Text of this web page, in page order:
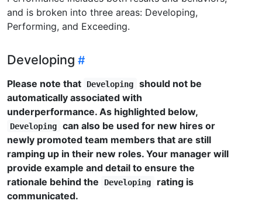
and is broken into three areas: Developing,
Performing, and Exceeding.
Developing
Please note that Developing
should not be
automatically associated with
underperformance. As highlighted below,
Developing
can also be used for new hires or
newly promoted team members that are still
ramping up in their new roles. Your manager will
provide example and detail to ensure the
rationale behind the
Developing
rating is
communicated.